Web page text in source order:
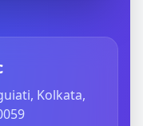
Kolkata,